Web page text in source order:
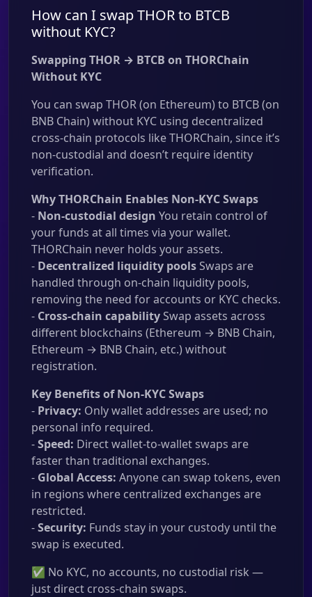
How can I swap THOR to BTCB
without KYC?
Swapping THOR → BTCB on THORChain
Without KYC
You can swap THOR (on Ethereum) to BTCB (on
BNB Chain) without KYC using decentralized
cross-chain protocols like THORChain, since it’s
non-custodial and doesn’t require identity
verification.
Why THORChain Enables Non-KYC Swaps
- Non-custodial design You retain control of
your funds at all times via your wallet.
THORChain never holds your assets.
- Decentralized liquidity poolsSwaps are
handled through on-chain liquidity pools,
removing the need for accounts or KYC checks.
- Cross-chain capabilitySwap assets across
different blockchains (Ethereum → BNB Chain,
Ethereum → BNB Chain, etc.) without
registration.
Key Benefits of Non-KYC Swaps
- Privacy: Only wallet addresses are used; no
personal info required.
-Speed: Direct wallet-to-wallet swaps are
faster than traditional exchanges.
- Global Access: Anyone can swap tokens, even
in regions where centralized exchanges are
restricted.
-Security: Funds stay in your custody until the
swap is executed.
✅ No KYC, no accounts, no custodial risk —
just direct cross-chain swaps.